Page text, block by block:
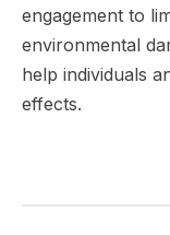
engagement to
environmental
help individuals
effects.